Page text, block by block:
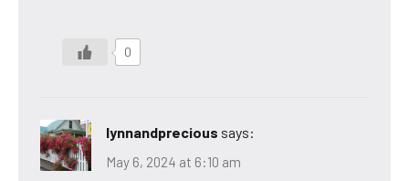
0
lynnandprecious says:
May 6, 2024 at 6:10 am